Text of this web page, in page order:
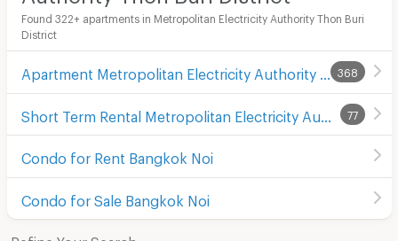
Found 322+ apartments in Metropolitan Electricity Authority Thon Buri
District
368
77
Condo for Rent Bangkok Noi
Condo for Sale Bangkok Noi